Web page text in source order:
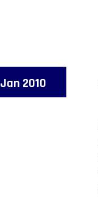
Jan 2010